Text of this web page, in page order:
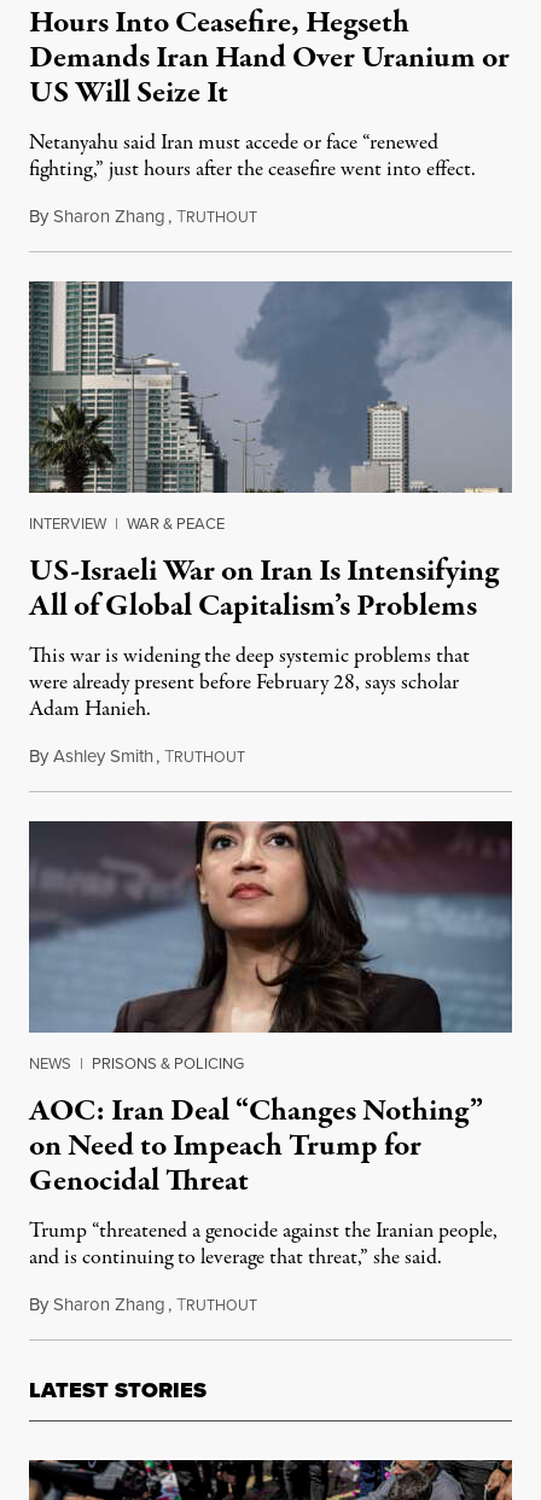
Hours Into Ceasefire, Hegseth
Demands Iran Hand Over Uranium or
US Will Seize It
Netanyahu said Iran must accede or face “renewed
fighting,” just hours after the ceasefire went into effect.
BySharon Zhang,TRUTHOUTApril 8, 2026
INTERVIEW | WAR & PEACE
US-Israeli War on Iran Is Intensifying
All of Global Capitalism’s Problems
This war is widening the deep systemic problems that
were already present before February 28, says scholar
Adam Hanieh.
ByAshley Smith,TRUTHOUTApril 9, 2026
NEWS | PRISONS & POLICING
AOC: Iran Deal “Changes Nothing”
on Need to Impeach Trump for
Genocidal Threat
Trump “threatened a genocide against the Iranian people,
and is continuing to leverage that threat,” she said.
BySharon Zhang,TRUTHOUTApril 8, 2026
LATEST STORIES